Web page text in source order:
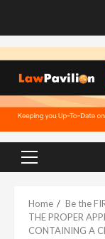
Primary
Home
Be the
THE PROPER
CONTAINING A